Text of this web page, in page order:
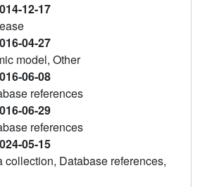
12-17
04-27
model, Other
06-08
references
06-29
references
05-15
collection, Database references,